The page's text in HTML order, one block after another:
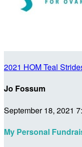
2021 HOM Teal
Jo Fossum
September 18, 2021
My Personal